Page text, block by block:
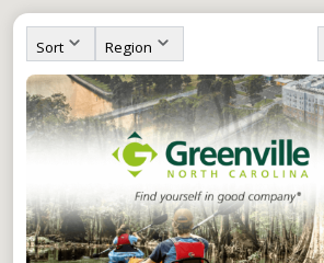
All Clients
Sort Region